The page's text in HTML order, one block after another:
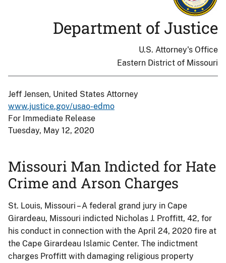
Department of Justice
U.S. Attorney's Office
Eastern District of Missouri
Jeff Jensen, United States Attorney
www.justice.gov/usao-edmo
For Immediate Release
Tuesday, May 12, 2020
Missouri Man Indicted for Hate
Crime and Arson Charges
St. Louis, Missouri – A federal grand jury in Cape
Girardeau, Missouri indicted Nicholas J. Proffitt, 42, for
his conduct in connection with the April 24, 2020 fire at
the Cape Girardeau Islamic Center. The indictment
charges Proffitt with damaging religious property